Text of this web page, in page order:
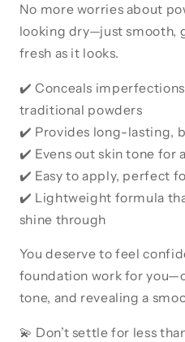
No more worries about
looking dry—just smooth,
fresh as it looks.
✔️ Conceals
traditional powders
✔️ Provides long-lasting,
✔️ Evens out skin tone for
✔️ Easy to apply, perfect
✔️ Lightweight formula
shine through
You deserve to feel
foundation work for
tone, and revealing a
💫 Don’t settle for less